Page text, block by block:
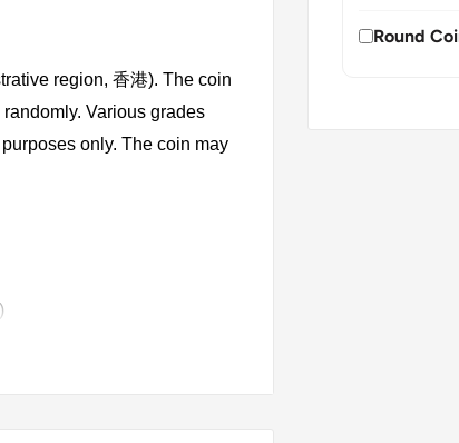
Round
region, 香港). The coin
Various grades
only. The coin may